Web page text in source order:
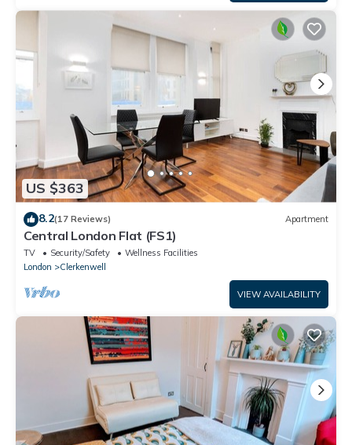
US $363
8.2(17 Reviews) Apartment
Central London Flat (FS1)
TV Security/Safety
Wellness Facilities
London
Clerkenwell
VIEW AVAILABILITY